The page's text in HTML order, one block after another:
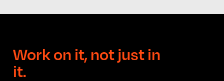
Work on it, not just in
it.